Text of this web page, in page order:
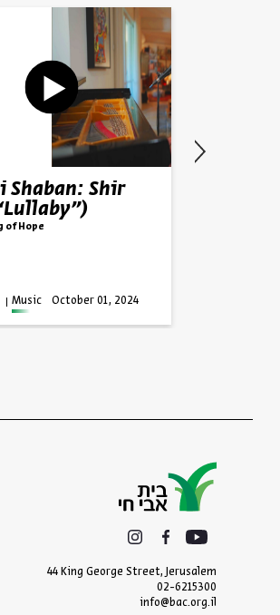
Shaban: Shir
of Hope
Music October 01, 2024
44 King George Street, Jerusalem
info@bac.org.il
02-6215300